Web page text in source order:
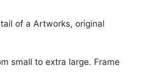
of a Artworks, original
small to extra large. Frame